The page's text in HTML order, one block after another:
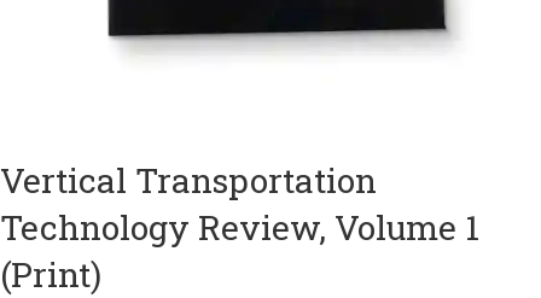
Vertical Transportation
Technology Review, Volume 1
(Print)